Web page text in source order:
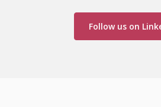
Follow us on